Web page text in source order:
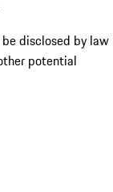
disclosed by law
potential